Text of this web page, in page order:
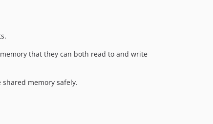
that they can both read to and write
shared memory safely.